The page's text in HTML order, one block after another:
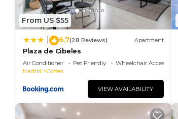
From US $55
6.7(28 Reviews) Apartment
Plaza de Cibeles
Air Conditioner Pet Friendly
Wheelchair Accessible
Madrid
Cortes
VIEW AVAILABILITY